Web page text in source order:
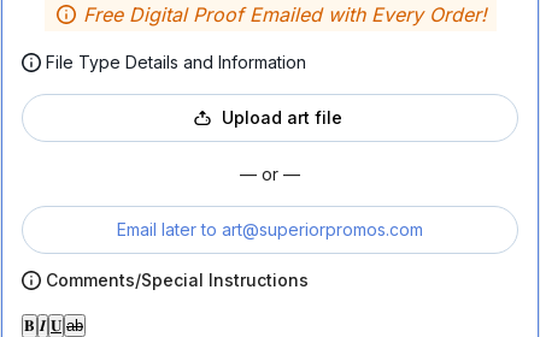
Free Digital Proof Emailed with Every Order!
File Type Details and Information
Upload art file
— or —
Email later to art@superiorpromos.com
Comments/Special Instructions
𝐁 𝑰 𝐔 ab